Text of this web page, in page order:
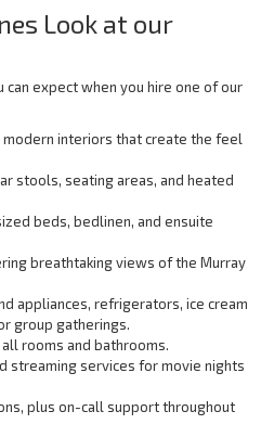
Look at our
can expect when you hire one of our
interiors that create the feel
stools, seating areas, and heated
beds, bedlinen, and ensuite
breathtaking views of the Murray
appliances, refrigerators, ice cream
group gatherings.
rooms and bathrooms.
streaming services for movie nights
plus on-call support throughout